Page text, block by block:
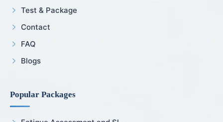
Test & Package
Contact
FAQ
Blogs
Popular Packages